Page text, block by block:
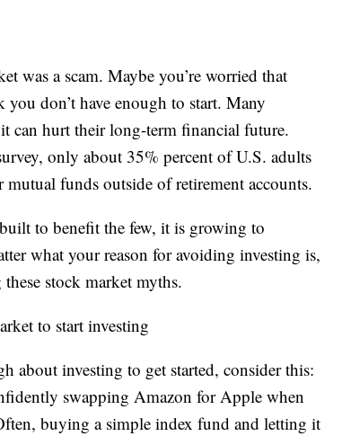
was a scam. Maybe you’re worried that
don’t have enough to start. Many
can hurt their long-term financial future.
only about 35% percent of U.S. adults
funds outside of retirement accounts.
to benefit the few, it is growing to
what your reason for avoiding investing is,
stock market myths.
to start investing
about investing to get started, consider this:
swapping Amazon for Apple when
buying a simple index fund and letting it